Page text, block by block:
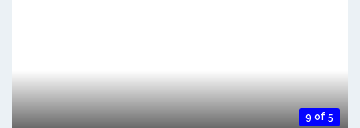
9 of 5